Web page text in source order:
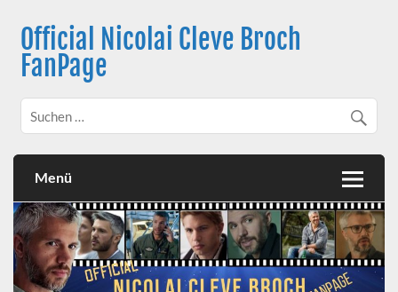
contentOfficial Nicolai Cleve Broch
FanPage
Menü